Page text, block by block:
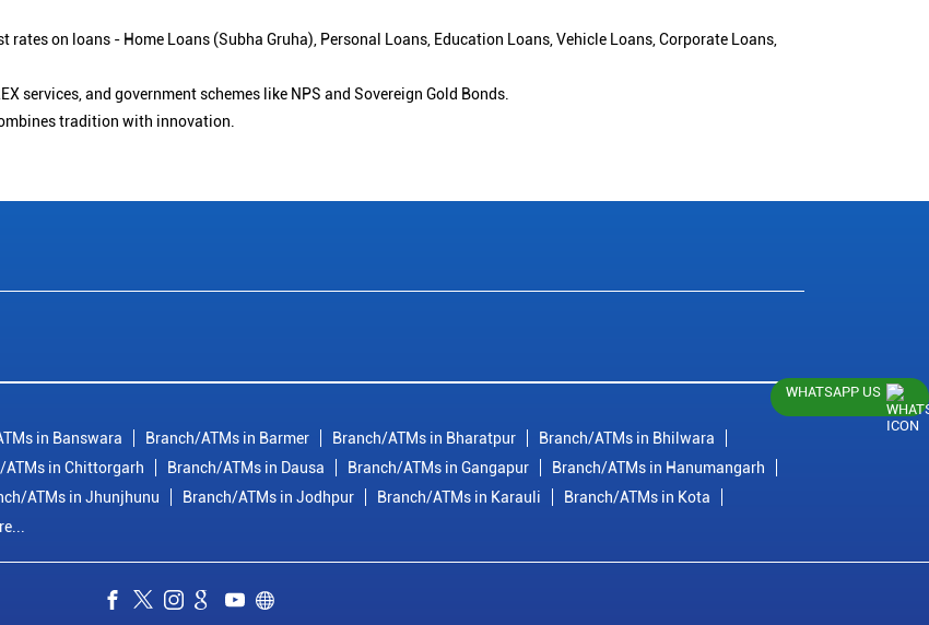
on loans - Home Loans (Subha Gruha), Personal Loans, Education Loans, Vehicle Loans, Corporate Loans,
services, and government schemes like NPS and Sovereign Gold Bonds.
tradition with innovation.
in Banswara Branch/ATMs in Barmer Branch/ATMs in Bharatpur
Branch/ATMs in Bhilwara
ATMs in Chittorgarh Branch/ATMs in Dausa Branch/ATMs in Gangapur
Branch/ATMs in Hanumangarh
ATMs in Jhunjhunu Branch/ATMs in Jodhpur Branch/ATMs in Karauli
Branch/ATMs in Kota
WHATSAPP US